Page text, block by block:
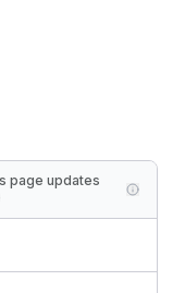
page updates